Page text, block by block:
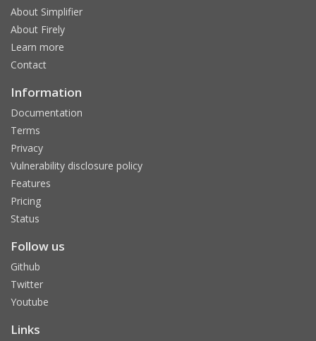
About Simplifier
About Firely
Learn more
Contact
Information
Documentation
Terms
Privacy
Vulnerability disclosure policy
Features
Pricing
Status
Follow us
Github
Twitter
Youtube
Links